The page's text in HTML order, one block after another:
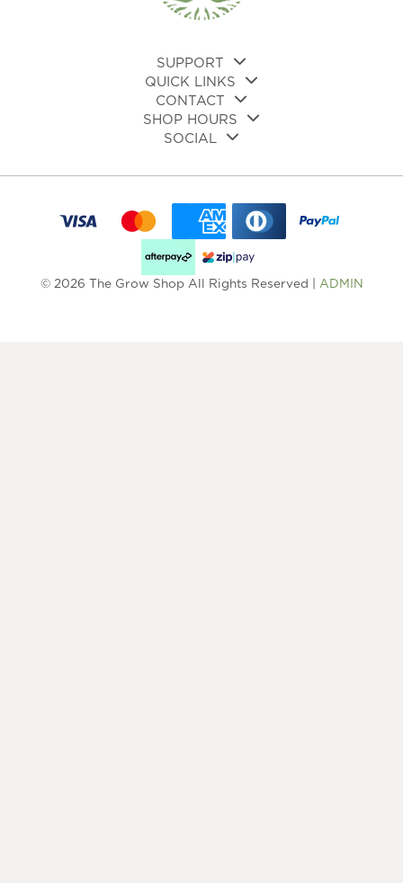
SUPPORT
QUICK LINKS
CONTACT
SHOP HOURS
SOCIAL
© 2026 The Grow Shop All Rights Reserved | ADMIN